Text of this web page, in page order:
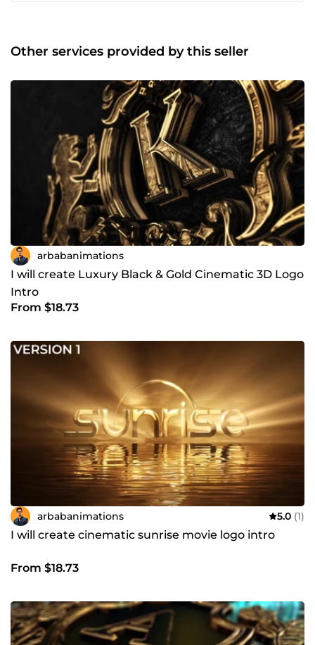
Cinema 4D ✅ Premiere Pro ✅ Illustrator ✅
PhotoshopSoftware: ✅ After Effects ✅ Cinema4D ✅
Other services provided by this seller
arbabanimations
I will create Luxury Black & Gold Cinematic 3D Logo
Intro
From $18.73
arbabanimations 5.0 (1)
I will create cinematic sunrise movie logo intro
From $18.73